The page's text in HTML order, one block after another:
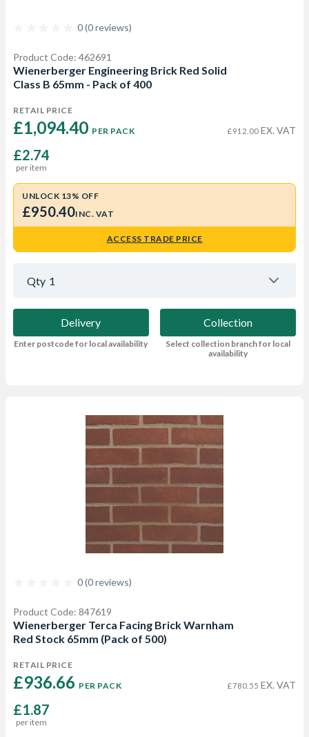
0 (0 reviews)
Product Code: 462691
Wienerberger Engineering Brick Red Solid
Class B 65mm - Pack of 400
RETAIL PRICE
£1,094.40 PER PACK £912.00 EX. VAT
£2.74
per item
UNLOCK 13% OFF
£950.40INC. VAT
ACCESS TRADE PRICE
Qty 1
Delivery
Enter postcode for local availability
Collection
Select collection branch for local
availability
0 (0 reviews)
Product Code: 847619
Wienerberger Terca Facing Brick Warnham
Red Stock 65mm (Pack of 500)
RETAIL PRICE
£936.66 PER PACK £780.55 EX. VAT
£1.87
per item